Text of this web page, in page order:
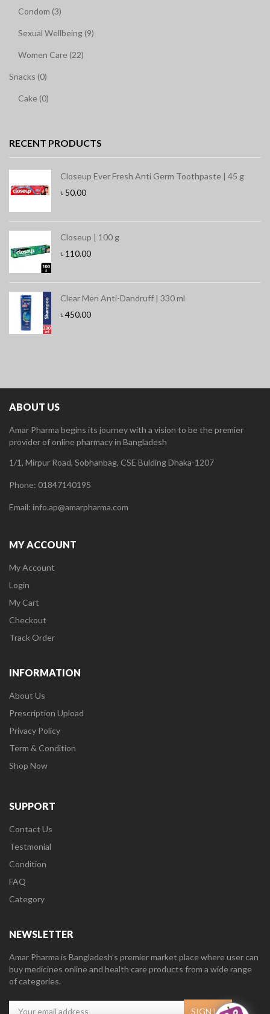
Condom (3)
Sexual Wellbeing (9)
Women Care (22)
Snacks (0)
Cake (0)
RECENT PRODUCTS
Closeup Ever Fresh Anti Germ Toothpaste | 45 g
৳ 50.00
Closeup | 100 g
৳ 110.00
Clear Men Anti-Dandruff | 330 ml
৳450.00
ABOUT US
Amar Pharma begins its journey with a vision to be the premier
provider of online pharmacy in Bangladesh
1/1, Mirpur Road, Sobhanbag, CSE Bulding Dhaka-1207
Phone: 01847140195
Email: info.ap@amarpharma.com
MY ACCOUNT
My Account
Login
My Cart
Checkout
Track Order
INFORMATION
About Us
Prescription Upload
Privacy Policy
Term & Condition
Shop Now
SUPPORT
Contact Us
Testmonial
Condition
FAQ
Category
NEWSLETTER
Amar Pharma is Bangladesh’s premier market place where user can
buy medicines online and health care products from a wide range
of categories.